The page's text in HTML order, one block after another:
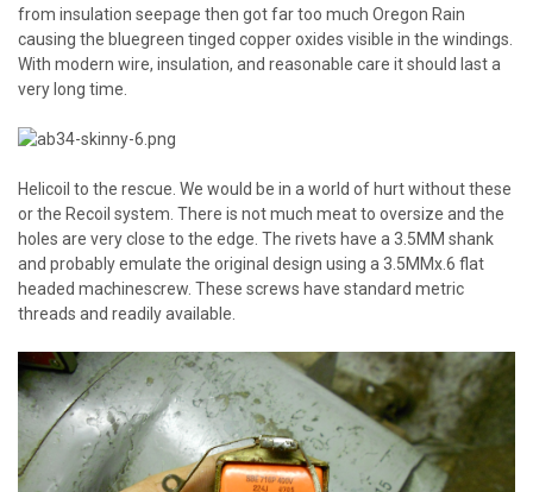
from insulation seepage then got far too much Oregon Rain
causing the bluegreen tinged copper oxides visible in the windings.
With modern wire, insulation, and reasonable care it should last a
very long time.
Helicoil to the rescue. We would be in a world of hurt without these
or the Recoil system. There is not much meat to oversize and the
holes are very close to the edge. The rivets have a 3.5MM shank
and probably emulate the original design using a 3.5MMx.6 flat
headed machinescrew. These screws have standard metric
threads and readily available.